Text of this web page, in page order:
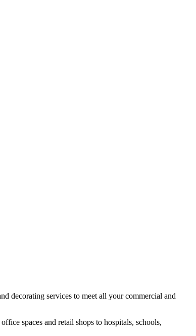
decorating services to meet all your commercial and
spaces and retail shops to hospitals, schools,